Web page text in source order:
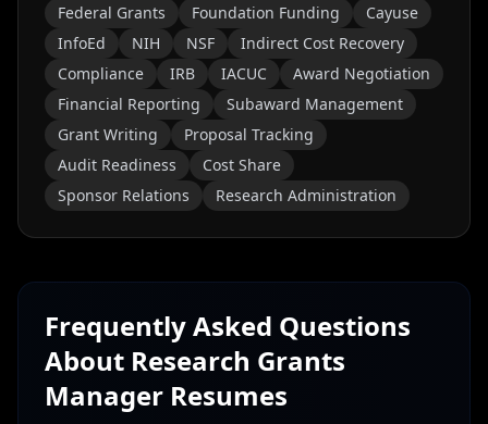
Federal Grants
Foundation Funding
Cayuse
InfoEd
NIH NSF
Indirect Cost Recovery
Compliance
IRB IACUC
Award Negotiation
Financial Reporting
Subaward Management
Grant Writing
Proposal Tracking
Audit Readiness
Cost Share
Sponsor Relations
Research Administration
Frequently Asked Questions
About Research Grants
Manager Resumes